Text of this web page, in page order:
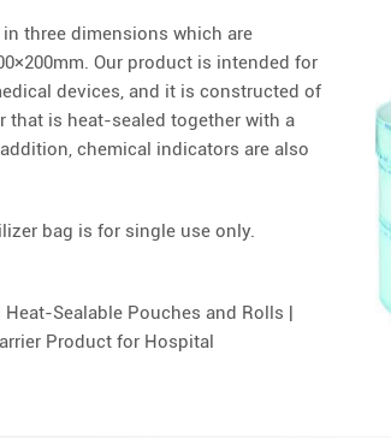
three dimensions which are
Our product is intended for
devices, and it is constructed of
that is heat-sealed together with a
chemical indicators are also
bag is for single use only.
Sealable Pouches and Rolls |
Product for Hospital